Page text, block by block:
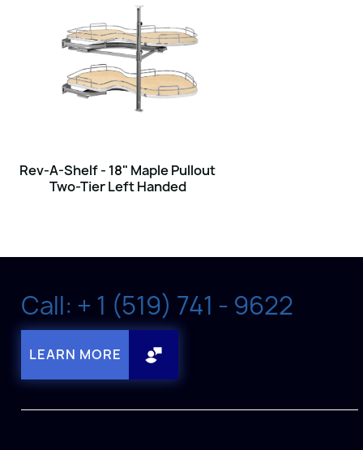
Rev-A-Shelf - 18" Maple Pullout
Two-Tier Left Handed
Call: + 1 (519) 741 - 9622
LEARN MORE